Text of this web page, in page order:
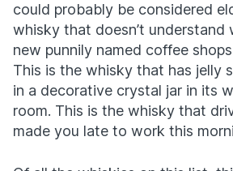
could probably be considered
whisky that doesn’t understand
new punnily named coffee
This is the whisky that has jelly
in a decorative crystal jar in its
room. This is the whisky that
made you late to work this